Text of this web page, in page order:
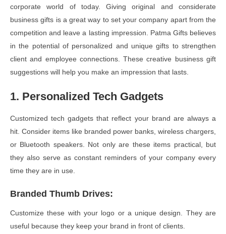
corporate world of today. Giving original and considerate
business gifts is a great way to set your company apart from the
competition and leave a lasting impression. Patma Gifts believes
in the potential of personalized and unique gifts to strengthen
client and employee connections. These creative business gift
suggestions will help you make an impression that lasts.
1. Personalized Tech Gadgets
Customized tech gadgets that reflect your brand are always a
hit. Consider items like branded power banks, wireless chargers,
or Bluetooth speakers. Not only are these items practical, but
they also serve as constant reminders of your company every
time they are in use.
Branded Thumb Drives:
Customize these with your logo or a unique design. They are
useful because they keep your brand in front of clients.